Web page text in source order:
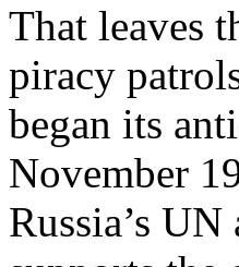
That leaves
piracy
began its
November
Russia’s